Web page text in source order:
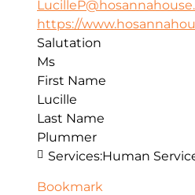
https://
Salutation
Ms
First Name
Lucille
Last Name
Plummer
Services:Human
Bookmark